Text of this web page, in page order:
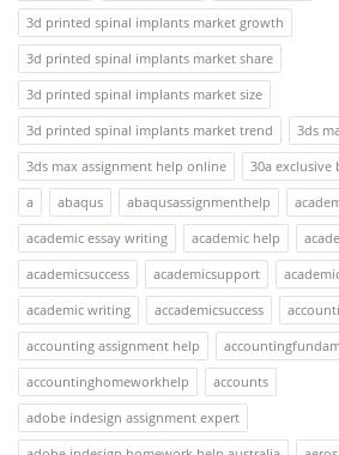
3d printed spinal implants market growth
3d printed spinal implants market share
3d printed spinal implants market size
3d printed spinal implants market trend
3ds
3ds max assignment help online
30a exclusive
a
abaqus abaqusassignmenthelp
academic essay writing
academic help
academicsuccess
academicsupport
academic writing
accademicsuccess
accounting assignment help
accountinghomeworkhelp
accounts
adobe indesign assignment expert